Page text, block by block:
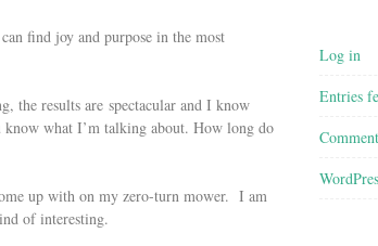
find joy and purpose in the most
the results are spectacular and I know
what I’m talking about. How long do
up with on my zero-turn mower. I am
of interesting.
Log in
Entries